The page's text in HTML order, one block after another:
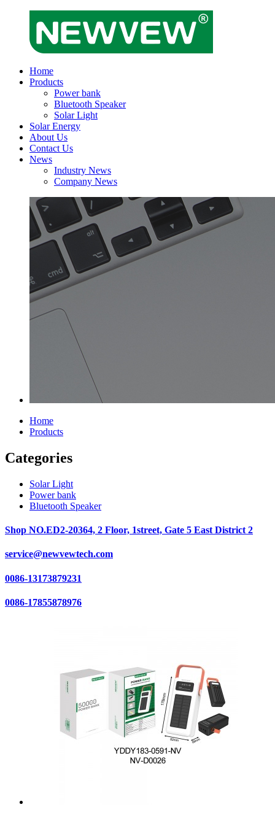
Home
Products
Power bank
Bluetooth Speaker
Solar Light
Solar Energy
About Us
Contact Us
News
Industry News
Company News
Home
Products
Categories
Solar Light
Power bank
Bluetooth Speaker
Shop NO.ED2-20364, 2 Floor, 1street, Gate 5 East District 2
service@newvewtech.com
0086-13173879231
0086-17855878976